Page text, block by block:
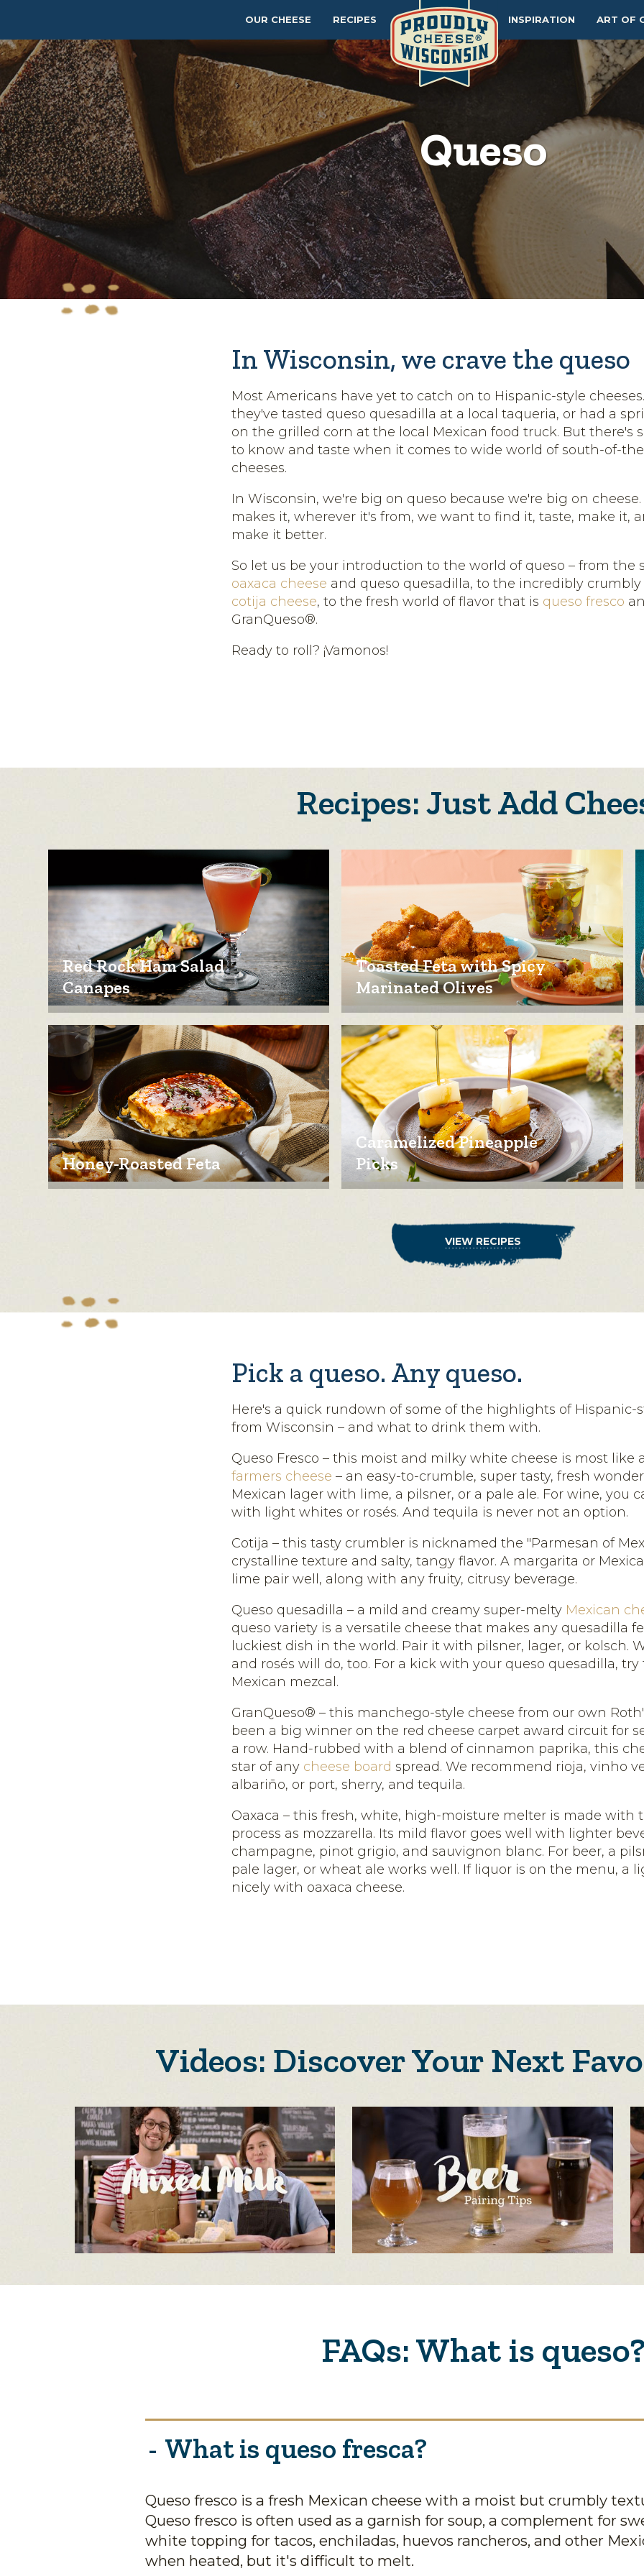
OUR CHEESE RECIPES INSPIRATION ART OF
Queso
In Wisconsin, we crave the queso
Most Americans have yet to catch on to Hispanic-style
they've tasted queso quesadilla at a local taqueria, or had a
on the grilled corn at the local Mexican food truck. But there's
to know and taste when it comes to wide world of south-of-
cheeses.
In Wisconsin, we're big on queso because we're big on
makes it, wherever it's from, we want to find it, taste, make it,
make it better.
So let us be your introduction to the world of queso – from the
oaxaca cheese and queso quesadilla, to the incredibly
cotija cheese, to the fresh world of flavor that is queso fresco
GranQueso®.
Ready to roll? ¡Vamonos!
Recipes: Just Add
Red Rock Ham Salad
Canapes
Toasted Feta with Spicy
Marinated Olives
Honey-Roasted Feta
Caramelized Pineapple
Picks
VIEW RECIPES
Pick a queso. Any queso.
Here's a quick rundown of some of the highlights of Hispanic-
from Wisconsin – and what to drink them with.
Queso Fresco – this moist and milky white cheese is most like
farmers cheese – an easy-to-crumble, super tasty, fresh
Mexican lager with lime, a pilsner, or a pale ale. For wine, you
with light whites or rosés. And tequila is never not an option.
Cotija – this tasty crumbler is nicknamed the "Parmesan of
crystalline texture and salty, tangy flavor. A margarita or
lime pair well, along with any fruity, citrusy beverage.
Queso quesadilla – a mild and creamy super-melty Mexican
queso variety is a versatile cheese that makes any quesadilla
luckiest dish in the world. Pair it with pilsner, lager, or kolsch.
and rosés will do, too. For a kick with your queso quesadilla,
Mexican mezcal.
GranQueso® – this manchego-style cheese from our own
been a big winner on the red cheese carpet award circuit for
a row. Hand-rubbed with a blend of cinnamon paprika, this
star of any cheese board spread. We recommend rioja, vinho
albariño, or port, sherry, and tequila.
Oaxaca – this fresh, white, high-moisture melter is made with
process as mozzarella. Its mild flavor goes well with lighter
champagne, pinot grigio, and sauvignon blanc. For beer, a
pale lager, or wheat ale works well. If liquor is on the menu, a
nicely with oaxaca cheese.
Videos: Discover Your Next
FAQs: What is
What is queso fresca?
Queso fresco is a fresh Mexican cheese with a moist but crumbly
Queso fresco is often used as a garnish for soup, a complement for
white topping for tacos, enchiladas, huevos rancheros, and other
when heated, but it's difficult to melt.